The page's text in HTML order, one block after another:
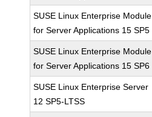
SUSE Linux Enterprise Module
for Server Applications 15 SP5
SUSE Linux Enterprise Module
for Server Applications 15 SP6
SUSE Linux Enterprise Server
12 SP5-LTSS